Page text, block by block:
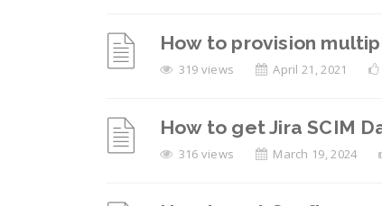
How to provision
319 views April 21, 2021
How to get Jira SCIM
316 views March 19, 2024